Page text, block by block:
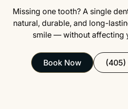
Missing one tooth? A single
natural, durable, and long-
smile — without affecting
Book Now (405)